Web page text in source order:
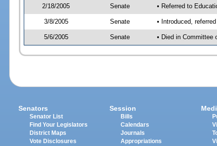
2/18/2005 Senate • Referred to
3/8/2005 Senate • Introduced,
5/6/2005 Senate • Died in Committee
Senators
Senator List
Find Your Legislators
District Maps
Vote Disclosures
Session
Bills
Calendars
Journals
Appropriations